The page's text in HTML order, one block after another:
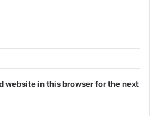
website in this browser for the next